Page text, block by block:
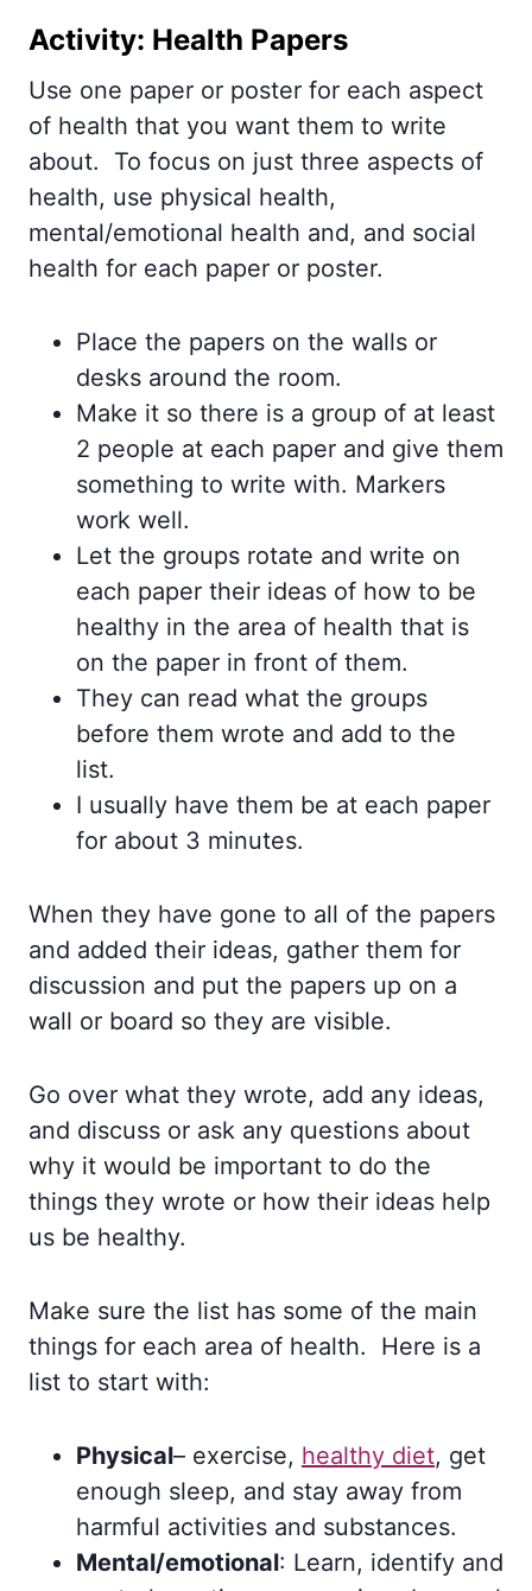
Activity: Health Papers
Use one paper or poster for each aspect
of health that you want them to write
about. To focus on just three aspects of
health, use physical health,
mental/emotional health and, and social
health for each paper or poster.
Place the papers on the walls or
desks around the room.
Make it so there is a group of at least
2 people at each paper and give them
something to write with. Markers
work well.
Let the groups rotate and write on
each paper their ideas of how to be
healthy in the area of health that is
on the paper in front of them.
They can read what the groups
before them wrote and add to the
list.
I usually have them be at each paper
for about 3 minutes.
When they have gone to all of the papers
and added their ideas, gather them for
discussion and put the papers up on a
wall or board so they are visible.
Go over what they wrote, add any ideas,
and discuss or ask any questions about
why it would be important to do the
things they wrote or how their ideas help
us be healthy.
Make sure the list has some of the main
things for each area of health. Here is a
list to start with:
Physical– exercise, healthy diet, get
enough sleep, and stay away from
harmful activities and substances.
Mental/emotional: Learn, identify and